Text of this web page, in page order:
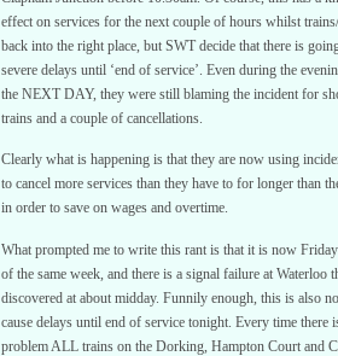
effect on services for the next couple of hours whilst
back into the right place, but SWT decide that there is
severe delays until ‘end of service’. Even during the
the NEXT DAY, they were still blaming the incident for
trains and a couple of cancellations.
Clearly what is happening is that they are now using
to cancel more services than they have to for longer than
in order to save on wages and overtime.
What prompted me to write this rant is that it is now
of the same week, and there is a signal failure at Waterloo
discovered at about midday. Funnily enough, this is also
cause delays until end of service tonight. Every time there
problem ALL trains on the Dorking, Hampton Court and